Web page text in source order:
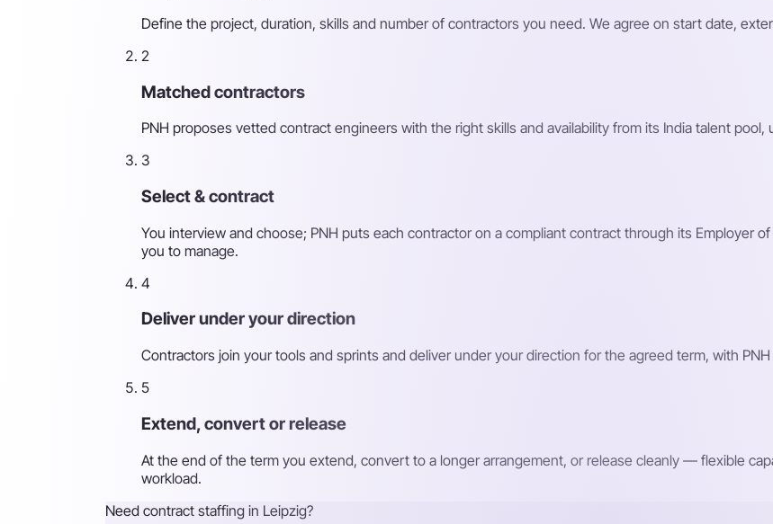
Define the project, duration, skills and number of contractors you need. We agree on start date,
2
Matched contractors
PNH proposes vetted contract engineers with the right skills and availability from its India talent
3
Select & contract
You interview and choose; PNH puts each contractor on a compliant contract through its Employer
you to manage.
4
Deliver under your direction
Contractors join your tools and sprints and deliver under your direction for the agreed term, with
5
Extend, convert or release
At the end of the term you extend, convert to a longer arrangement, or release cleanly — flexible
workload.
Need contract staffing in Leipzig?